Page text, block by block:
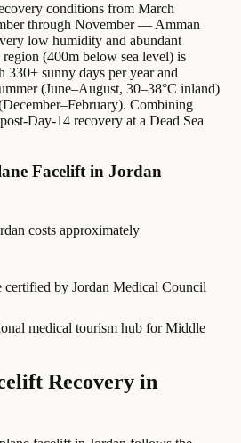
conditions from March
through November — Amman
low humidity and abundant
region (400m below sea level) is
330+ sunny days per year and
(June–August, 30–38°C inland)
Combining
Day-14 recovery at a Dead Sea
Facelift in Jordan
costs approximately
certified by Jordan Medical Council
medical tourism hub for Middle
Recovery in